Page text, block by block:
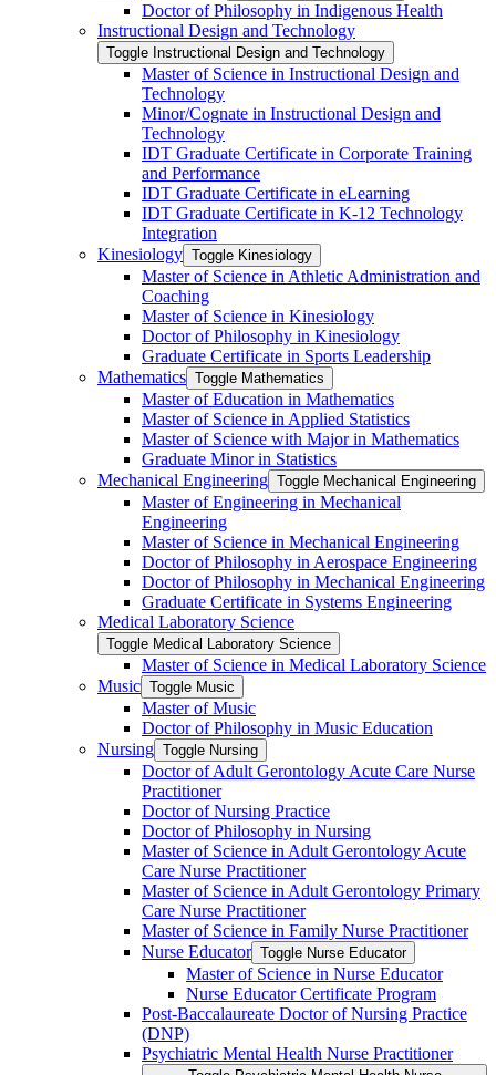
Doctor of Philosophy in Indigenous Health
Instructional Design and Technology
Toggle Instructional Design and Technology
Master of Science in Instructional Design and
Technology
Minor/​Cognate in Instructional Design and
Technology
IDT Graduate Certificate in Corporate Training
and Performance
IDT Graduate Certificate in eLearning
IDT Graduate Certificate in K-​12 Technology
Integration
Kinesiology Toggle Kinesiology
Master of Science in Athletic Administration and
Coaching
Master of Science in Kinesiology
Doctor of Philosophy in Kinesiology
Graduate Certificate in Sports Leadership
Mathematics Toggle Mathematics
Master of Education in Mathematics
Master of Science in Applied Statistics
Master of Science with Major in Mathematics
Graduate Minor in Statistics
Mechanical Engineering Toggle Mechanical Engineering
Master of Engineering in Mechanical
Engineering
Master of Science in Mechanical Engineering
Doctor of Philosophy in Aerospace Engineering
Doctor of Philosophy in Mechanical Engineering
Graduate Certificate in Systems Engineering
Medical Laboratory Science
Toggle Medical Laboratory Science
Master of Science in Medical Laboratory Science
Music Toggle Music
Master of Music
Doctor of Philosophy in Music Education
Nursing Toggle Nursing
Doctor of Adult Gerontology Acute Care Nurse
Practitioner
Doctor of Nursing Practice
Doctor of Philosophy in Nursing
Master of Science in Adult Gerontology Acute
Care Nurse Practitioner
Master of Science in Adult Gerontology Primary
Care Nurse Practitioner
Master of Science in Family Nurse Practitioner
Nurse Educator Toggle Nurse Educator
Master of Science in Nurse Educator
Nurse Educator Certificate Program
Post-​Baccalaureate Doctor of Nursing Practice
(DNP)
Psychiatric Mental Health Nurse Practitioner